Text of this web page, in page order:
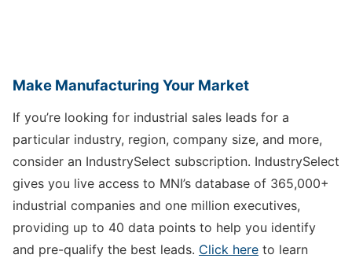
Make Manufacturing Your Market
If you’re looking for industrial sales leads for a
particular industry, region, company size, and more,
consider an IndustrySelect subscription. IndustrySelect
gives you live access to MNI’s database of 365,000+
industrial companies and one million executives,
providing up to 40 data points to help you identify
and pre-qualify the best leads. Click here to learn